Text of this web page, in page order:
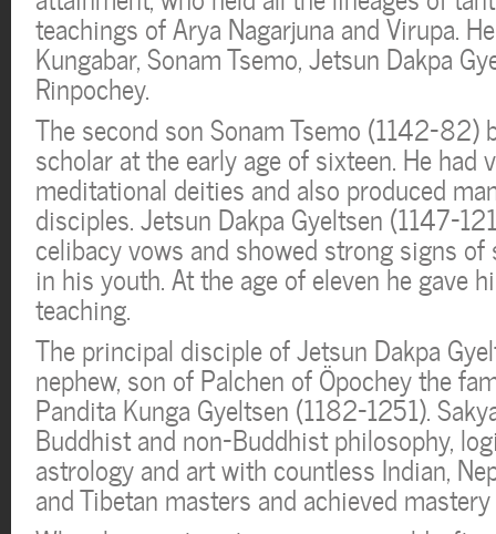
teachings of Arya Nagarjuna and Virupa.
Kungabar, Sonam Tsemo, Jetsun Dakpa
Rinpochey.
The second son Sonam Tsemo (1142-82)
scholar at the early age of sixteen. He had
meditational deities and also produced
disciples. Jetsun Dakpa Gyeltsen (1147-
celibacy vows and showed strong signs
in his youth. At the age of eleven he gave
teaching.
The principal disciple of Jetsun Dakpa
nephew, son of Palchen of Öpochey the
Pandita Kunga Gyeltsen (1182-1251).
Buddhist and non-Buddhist philosophy,
astrology and art with countless Indian,
and Tibetan masters and achieved